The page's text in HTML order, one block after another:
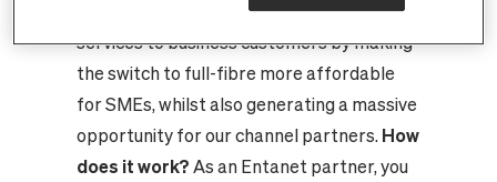
the roll out of Gigabit-capable full-fibre
services to business customers by making
the switch to full-fibre more affordable
for SMEs, whilst also generating a massive
opportunity for our channel partners. How
does it work? As an Entanet partner, you